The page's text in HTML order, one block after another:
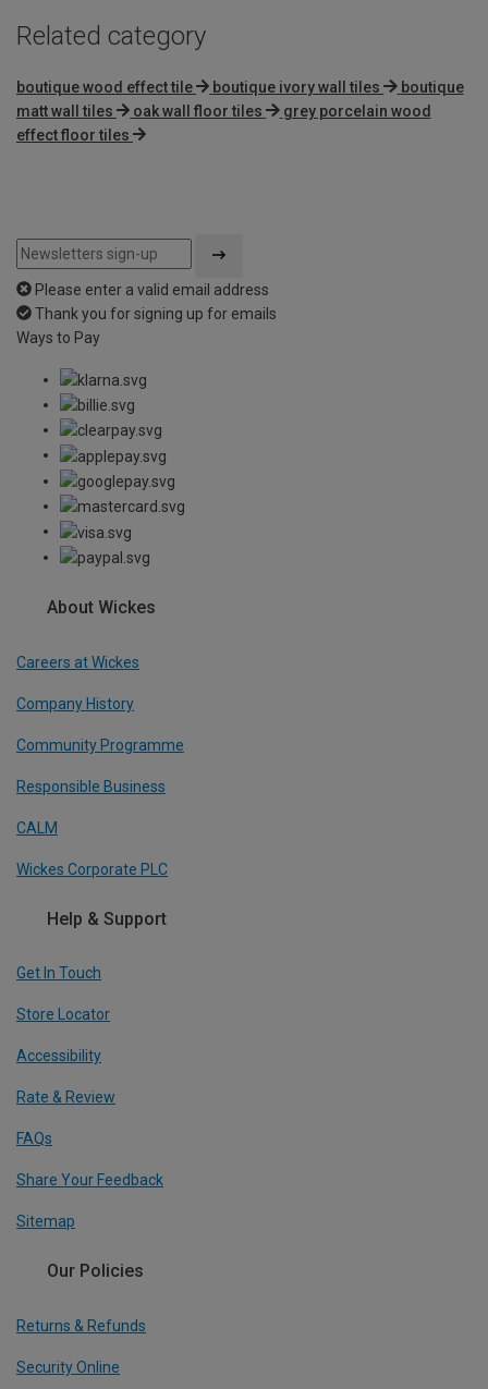
Related category
boutique wood effect tile boutique ivory wall tiles
boutique
matt wall tiles
oak wall floor tiles
grey porcelain wood
effect floor tiles
Please enter a valid email address
Thank you for signing up for emails
Ways to Pay
About Wickes
Careers at Wickes
Company History
Community Programme
Responsible Business
CALM
Wickes Corporate PLC
Help & Support
Get In Touch
Store Locator
Accessibility
Rate & Review
FAQs
Share Your Feedback
Sitemap
Our Policies
Returns & Refunds
Security Online